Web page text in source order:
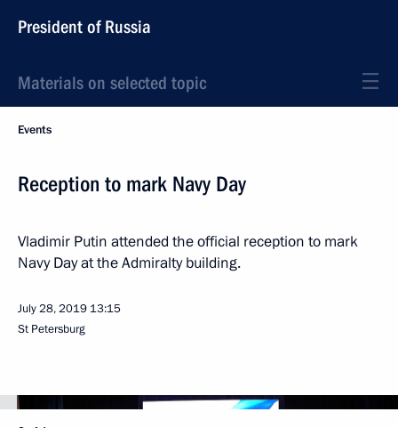
President of Russia
Materials on selected topic
Events
Reception to mark Navy Day
Vladimir Putin attended the official reception to mark
Navy Day at the Admiralty building.
July 28, 2019 13:15
St Petersburg